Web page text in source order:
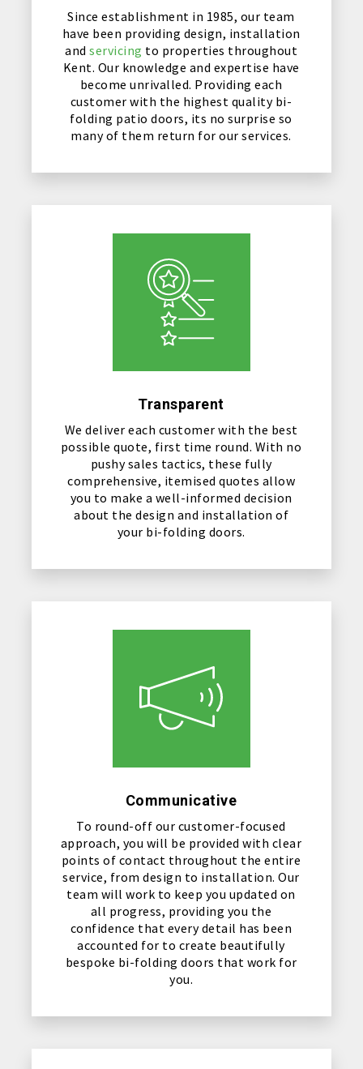
Since establishment in 1985, our team
have been providing design, installation
and servicing to properties throughout
Kent. Our knowledge and expertise have
become unrivalled. Providing each
customer with the highest quality bi-
folding patio doors, its no surprise so
many of them return for our services.
Transparent
We deliver each customer with the best
possible quote, first time round. With no
pushy sales tactics, these fully
comprehensive, itemised quotes allow
you to make a well-informed decision
about the design and installation of
your bi-folding doors.
Communicative
To round-off our customer-focused
approach, you will be provided with clear
points of contact throughout the entire
service, from design to installation. Our
team will work to keep you updated on
all progress, providing you the
confidence that every detail has been
accounted for to create beautifully
bespoke bi-folding doors that work for
you.